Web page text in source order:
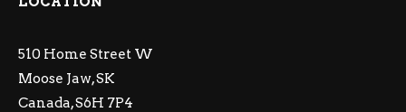
510 Home Street W
Moose Jaw, SK
Canada, S6H 7P4